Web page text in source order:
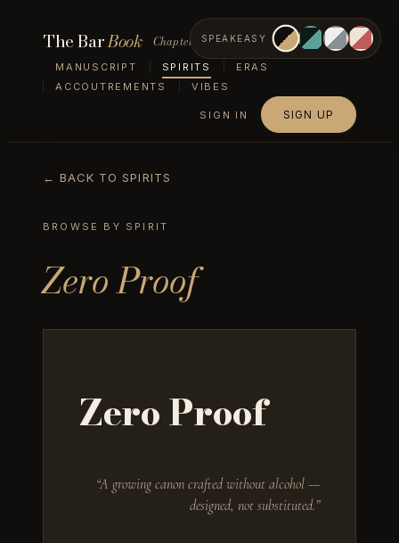
The BarBook Chapter II — Spirits
MANUSCRIPT SPIRITS
ERAS
ACCOUTREMENTS
VIBES
SPEAKEASY
SIGN IN SIGN UP
← BACK TO SPIRITS
BROWSE BY SPIRIT
Zero Proof
Zero Proof
“A growing canon crafted without alcohol —
designed, not substituted.”